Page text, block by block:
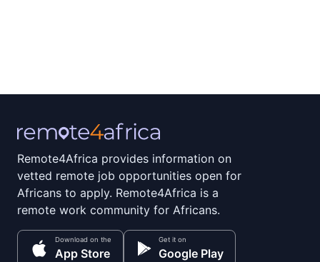
Remote4Africa provides information on
vetted remote job opportunities open for
Africans to apply. Remote4Africa is a
remote work community for Africans.
Download on the
App Store
Get it on
Google Play